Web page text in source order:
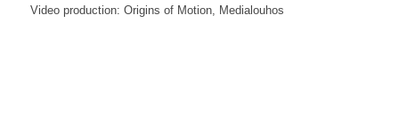
Video production: Origins of Motion, Medialouhos